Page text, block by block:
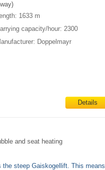
1633 m
capacity/hour: 2300
Doppelmayr
Details
and seat heating
steep Gaiskogellift. This means